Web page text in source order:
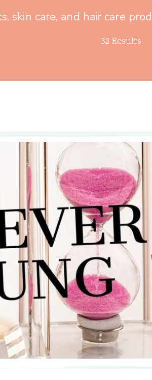
skin care, and hair care
32 Results